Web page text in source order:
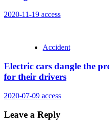
2020-11-19 access
Accident
Electric cars dangle the
for their drivers
2020-07-09 access
Leave a Reply